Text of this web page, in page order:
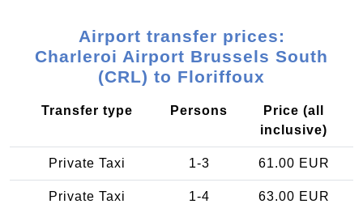
Airport transfer prices:
Charleroi Airport Brussels South
(CRL) to Floriffoux
Transfer type Persons
Price (all
inclusive)
Private Taxi 1-3 61.00 EUR
Private Taxi 1-4 63.00 EUR